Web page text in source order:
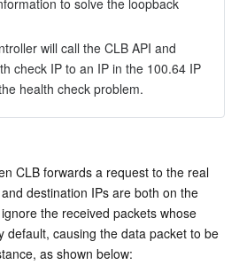
to solve the loopback
will call the CLB API and
check IP to an IP in the 100.64 IP
health check problem.
CLB forwards a request to the real
destination IPs are both on the
the received packets whose
default, causing the data packet to be